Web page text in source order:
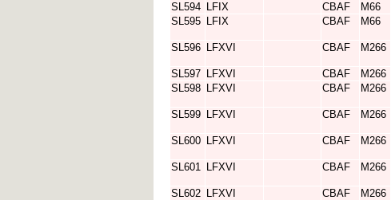
SL594 LFIX CBAF M66
SL595 LFIX CBAF M66
SL596 LFXVI CBAF M266
SL597 LFXVI CBAF M266
SL598 LFXVI CBAF M266
SL599 LFXVI CBAF M266
SL600 LFXVI CBAF M266
SL601 LFXVI CBAF M266
SL602 LFXVI CBAF M266